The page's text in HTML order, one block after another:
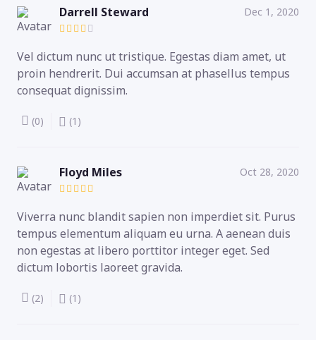
Darrell Steward Dec 1, 2020
Vel dictum nunc ut tristique. Egestas diam amet, ut
proin hendrerit. Dui accumsan at phasellus tempus
consequat dignissim.
(0) (1)
Floyd Miles Oct 28, 2020
Viverra nunc blandit sapien non imperdiet sit. Purus
tempus elementum aliquam eu urna. A aenean duis
non egestas at libero porttitor integer eget. Sed
dictum lobortis laoreet gravida.
(2) (1)